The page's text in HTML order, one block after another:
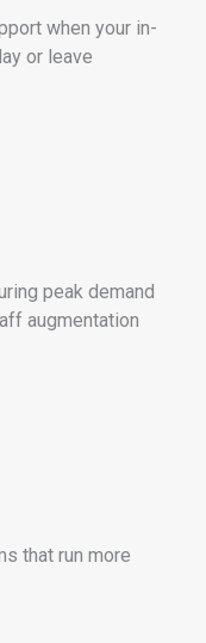
when your in-
or leave
peak demand
augmentation
that run more